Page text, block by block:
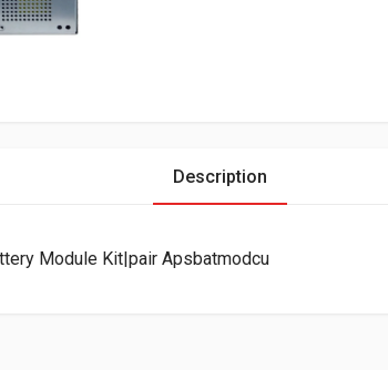
Description
Module Kit|pair Apsbatmodcu